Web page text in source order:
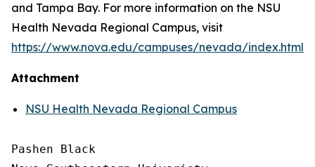
and Tampa Bay. For more information on the NSU
Health Nevada Regional Campus, visit
https://www.nova.edu/campuses/nevada/index.html
Attachment
NSU Health Nevada Regional Campus
Pashen Black